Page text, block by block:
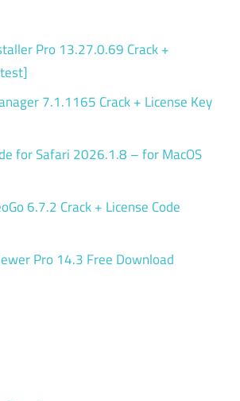
Pro 13.27.0.69 Crack +
7.1.1165 Crack + License Key
for Safari 2026.1.8 – for MacOS
6.7.2 Crack + License Code
Pro 14.3 Free Download